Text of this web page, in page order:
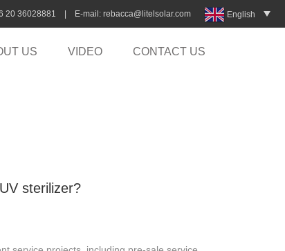
20 36028881 | E-mail: rebacca@litelsolar.com English
US VIDEO CONTACT US
sterilizer?